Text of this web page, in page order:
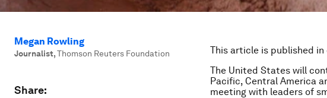
Megan Rowling
Journalist,Thomson Reuters Foundation
Share:
This article is published
The United States will
Pacific, Central America
meeting with leaders of